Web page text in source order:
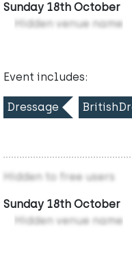
Sunday 18th October
Hidden venue name
Event includes:
Dressage
Hidden to free users
Sunday 18th October
Hidden venue name